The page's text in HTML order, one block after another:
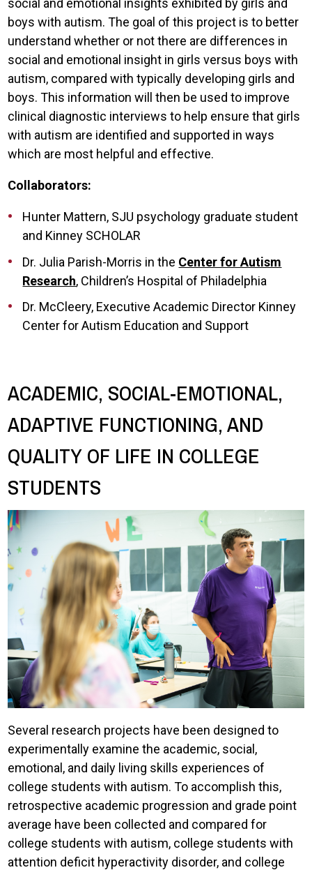
social and emotional insights exhibited by girls and
boys with autism. The goal of this project is to better
understand whether or not there are differences in
social and emotional insight in girls versus boys with
autism, compared with typically developing girls and
boys. This information will then be used to improve
clinical diagnostic interviews to help ensure that girls
with autism are identified and supported in ways
which are most helpful and effective.
Collaborators:
Hunter Mattern, SJU psychology graduate student
and Kinney SCHOLAR
Dr. Julia Parish-Morris in the Center for Autism
Research, Children’s Hospital of Philadelphia
Dr. McCleery, Executive Academic Director Kinney
Center for Autism Education and Support
ACADEMIC, SOCIAL-EMOTIONAL,
ADAPTIVE FUNCTIONING, AND
QUALITY OF LIFE IN COLLEGE
STUDENTS
Several research projects have been designed to
experimentally examine the academic, social,
emotional, and daily living skills experiences of
college students with autism. To accomplish this,
retrospective academic progression and grade point
average have been collected and compared for
college students with autism, college students with
attention deficit hyperactivity disorder, and college